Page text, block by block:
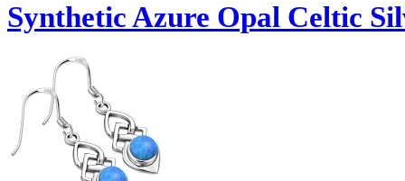
Synthetic Azure Opal Celtic